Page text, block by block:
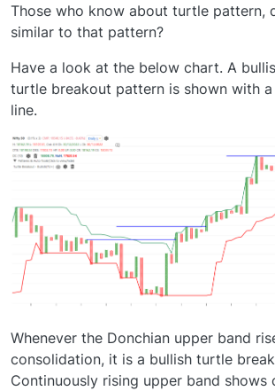
Those who know about turtle pattern,
similar to that pattern?
Have a look at the below chart. A
turtle breakout pattern is shown with
line.
Whenever the Donchian upper band
consolidation, it is a bullish turtle
Continuously rising upper band shows